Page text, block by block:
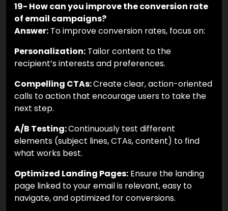
19- How can you improve the conversion rate
of email campaigns?
Answer: To improve conversion rates, focus on:
Personalization: Tailor content to the
recipient’s interests and preferences.
Compelling CTAs:Create clear, action-oriented
calls to action that encourage users to take the
next step.
A/B Testing:Continuously test different
elements (subject lines, CTAs, content) to find
what works best.
Optimized Landing Pages: Ensure the landing
page linked to your email is relevant, easy to
navigate, and optimized for conversions.